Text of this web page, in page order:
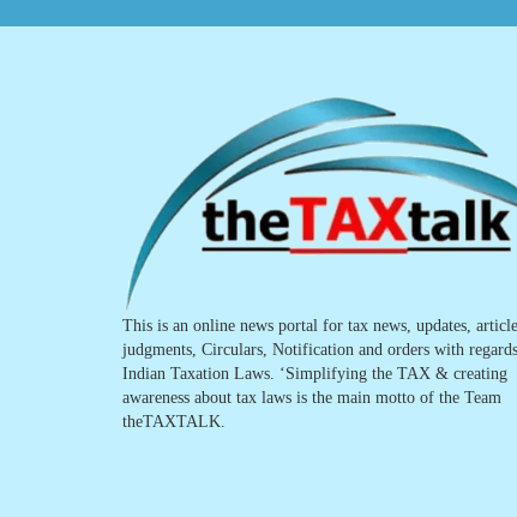
This is an online news portal for tax news, updates,
judgments, Circulars, Notification and orders with
Indian Taxation Laws. ‘Simplifying the TAX & creating
awareness about tax laws is the main motto of the Team
theTAXTALK.